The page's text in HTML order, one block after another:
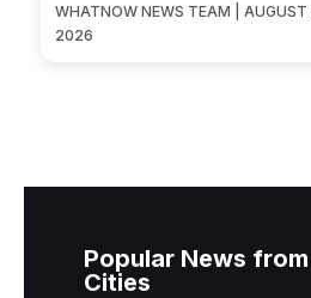
WHATNOW NEWS TEAM | AUGUST
2026
Popular News
Cities